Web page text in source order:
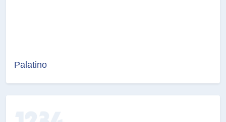
Palatino